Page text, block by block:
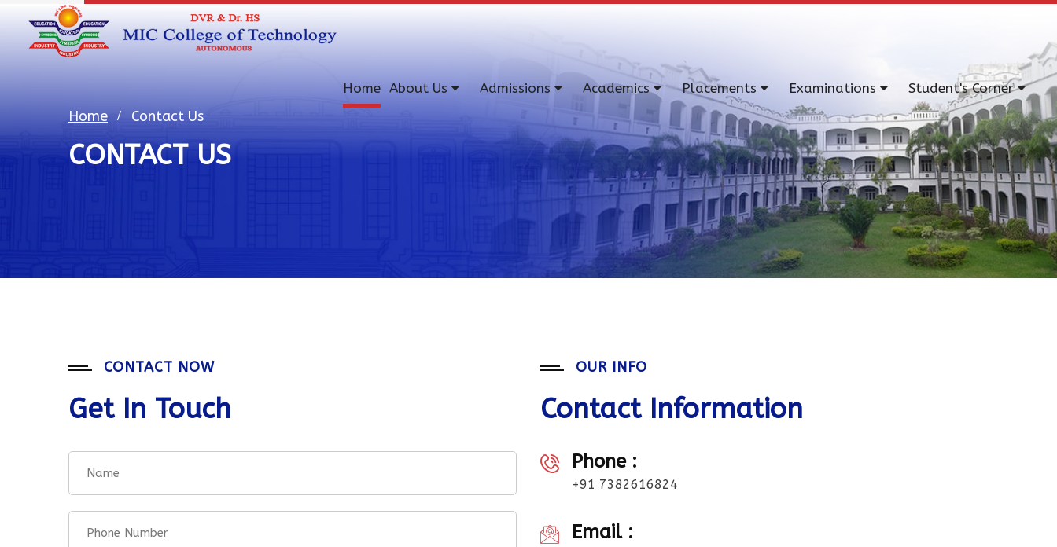
Home About Us Admissions Academics Placements Examinations Student's Corner
Home Contact Us
CONTACT US
CONTACT NOW
Get In Touch
OUR INFO
Contact Information
Phone :
+91 7382616824
Email :